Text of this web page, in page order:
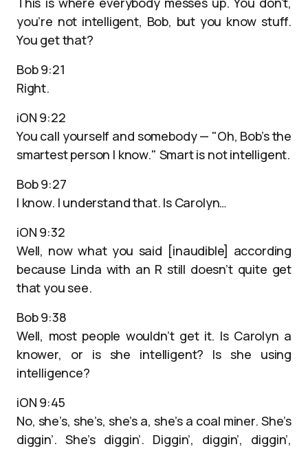
you’re not intelligent, Bob, but you know stuff.
You get that?
Bob 9:21
Right.
iON 9:22
You call yourself and somebody — "Oh, Bob’s the
smartest person I know." Smart is not intelligent.
Bob 9:27
I know. I understand that. Is Carolyn…
iON 9:32
Well, now what you said [inaudible] according
because Linda with an R still doesn’t quite get
that you see.
Bob 9:38
Well, most people wouldn’t get it. Is Carolyn a
knower, or is she intelligent? Is she using
intelligence?
iON 9:45
No, she’s, she’s, she’s a, she’s a coal miner. She’s
diggin’. She’s diggin’. Diggin’, diggin’, diggin’,